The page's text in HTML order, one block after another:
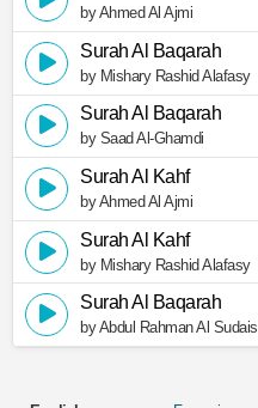
by Ahmed Al Ajmi
Surah Al Baqarah
by Mishary Rashid Alafasy
Surah Al Baqarah
by Saad Al-Ghamdi
Surah Al Kahf
by Ahmed Al Ajmi
Surah Al Kahf
by Mishary Rashid Alafasy
Surah Al Baqarah
by Abdul Rahman Al Sudais